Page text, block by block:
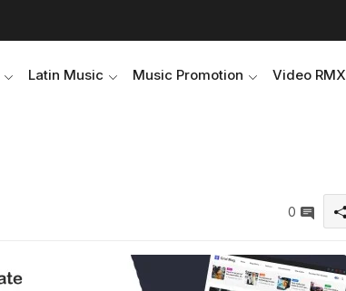
Latin Music Music Promotion Video RMX
0